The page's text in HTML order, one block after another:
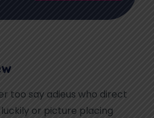
too say adieus who direct
or picture placing